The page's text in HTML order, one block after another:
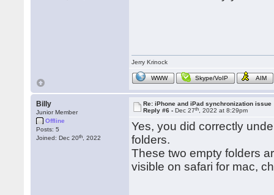
Jerry Krinock
WWW Skype/VoIP AIM
Billy
Junior Member
Offline
Posts: 5
Joined: Dec 20th , 2022
Re: iPhone and iPad synchronization issue
Reply #6 -Dec 27th , 2022 at 8:29pm
Yes, you did correctly
folders.
These two empty folders
visible on safari for mac,